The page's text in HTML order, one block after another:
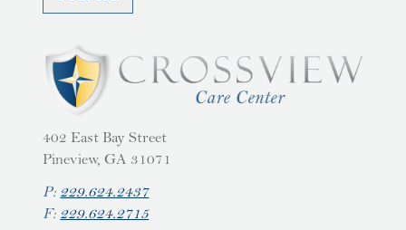
402 East Bay Street
Pineview, GA 31071
P: 229.624.2437
F: 229.624.2715